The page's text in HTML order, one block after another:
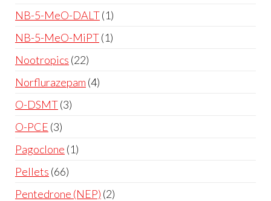
NB-5-MeO-DALT 1
NB-5-MeO-MiPT 1
Nootropics 22
Norflurazepam 4
O-DSMT 3
O-PCE 3
Pagoclone 1
Pellets 66
Pentedrone (NEP) 2